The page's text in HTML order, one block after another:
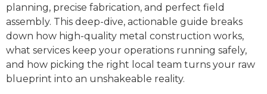
planning, precise fabrication, and perfect field
assembly. This deep-dive, actionable guide breaks
down how high-quality metal construction works,
what services keep your operations running safely,
and how picking the right local team turns your raw
blueprint into an unshakeable reality.